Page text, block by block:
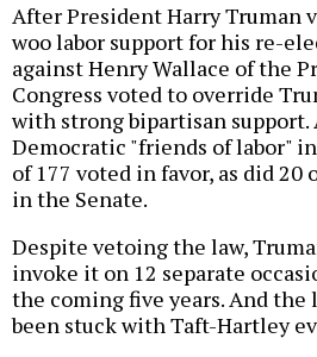
After President Harry Truman
woo labor support for his re-
against Henry Wallace of the
Congress voted to override
with strong bipartisan support.
Democratic "friends of labor"
of 177 voted in favor, as did 20
in the Senate.
Despite vetoing the law,
invoke it on 12 separate
the coming five years. And the
been stuck with Taft-Hartley